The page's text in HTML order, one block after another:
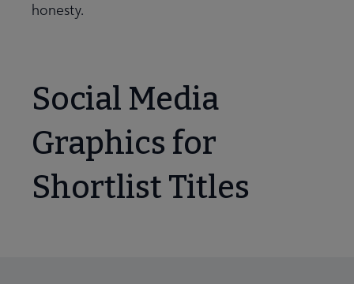
honesty.
Social Media
Graphics for
Shortlist Titles